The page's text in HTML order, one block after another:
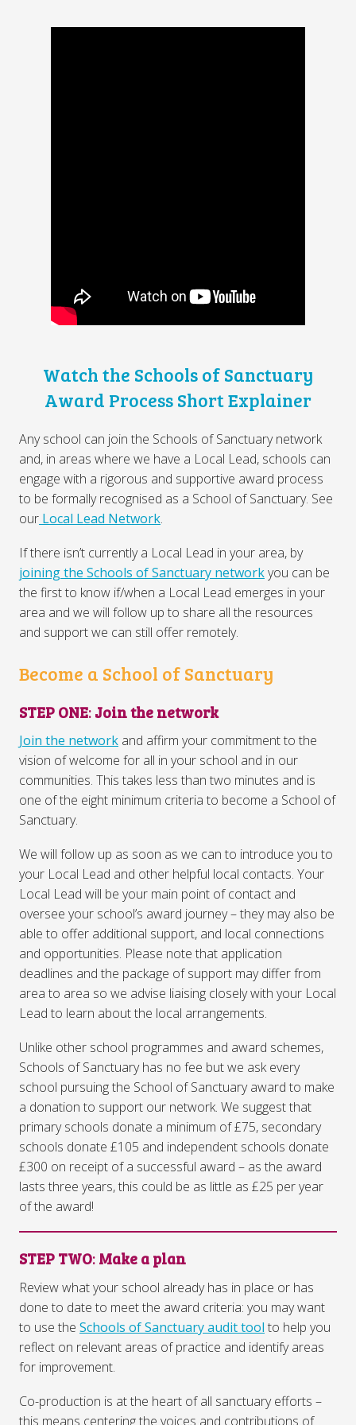
Watch the Schools of Sanctuary
Award Process Short Explainer
Any school can join the Schools of Sanctuary network
and, in areas where we have a Local Lead, schools can
engage with a rigorous and supportive award process
to be formally recognised as a School of Sanctuary. See
our Local Lead Network.
If there isn’t currently a Local Lead in your area, by
joining the Schools of Sanctuary networkyou can be
the first to know if/when a Local Lead emerges in your
area and we will follow up to share all the resources
and support we can still offer remotely.
Become a School of Sanctuary
STEP ONE: Join the network
Join the network and affirm your commitment to the
vision of welcome for all in your school and in our
communities. This takes less than two minutes and is
one of the eight minimum criteria to become a School of
Sanctuary.
We will follow up as soon as we can to introduce you to
your Local Lead and other helpful local contacts. Your
Local Lead will be your main point of contact and
oversee your school’s award journey – they may also be
able to offer additional support, and local connections
and opportunities. Please note that application
deadlines and the package of support may differ from
area to area so we advise liaising closely with your Local
Lead to learn about the local arrangements.
Unlike other school programmes and award schemes,
Schools of Sanctuary has no fee but we ask every
school pursuing the School of Sanctuary award to make
a donation to support our network. We suggest that
primary schools donate a minimum of £75, secondary
schools donate £105 and independent schools donate
£300 on receipt of a successful award – as the award
lasts three years, this could be as little as £25 per year
of the award!
STEP TWO: Make a plan
Review what your school already has in place or has
done to date to meet the award criteria: you may want
to use the Schools of Sanctuary audit tool to help you
reflect on relevant areas of practice and identify areas
for improvement.
Co-production is at the heart of all sanctuary efforts –
this means centering the voices and contributions of